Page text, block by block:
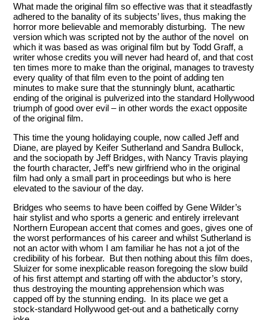
What made the original film so effective was that it steadfastly
adhered to the banality of its subjects’ lives, thus making the
horror more believable and memorably disturbing. The new
version which was scripted not by the author of the novel on
which it was based as was original film but by Todd Graff, a
writer whose credits you will never had heard of, and that cost
ten times more to make than the original, manages to travesty
every quality of that film even to the point of adding ten
minutes to make sure that the stunningly blunt, acathartic
ending of the original is pulverized into the standard Hollywood
triumph of good over evil – in other words the exact opposite
of the original film.
This time the young holidaying couple, now called Jeff and
Diane, are played by Keifer Sutherland and Sandra Bullock,
and the sociopath by Jeff Bridges, with Nancy Travis playing
the fourth character, Jeff’s new girlfriend who in the original
film had only a small part in proceedings but who is here
elevated to the saviour of the day.
Bridges who seems to have been coiffed by Gene Wilder’s
hair stylist and who sports a generic and entirely irrelevant
Northern European accent that comes and goes, gives one of
the worst performances of his career and whilst Sutherland is
not an actor with whom I am familiar he has not a jot of the
credibility of his forbear. But then nothing about this film does,
Sluizer for some inexplicable reason foregoing the slow build
of his first attempt and starting off with the abductor’s story,
thus destroying the mounting apprehension which was
capped off by the stunning ending. In its place we get a
stock-standard Hollywood get-out and a bathetically corny